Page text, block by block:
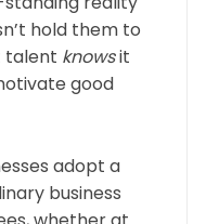
hold them to
talent knowsit
good
adopt a
business